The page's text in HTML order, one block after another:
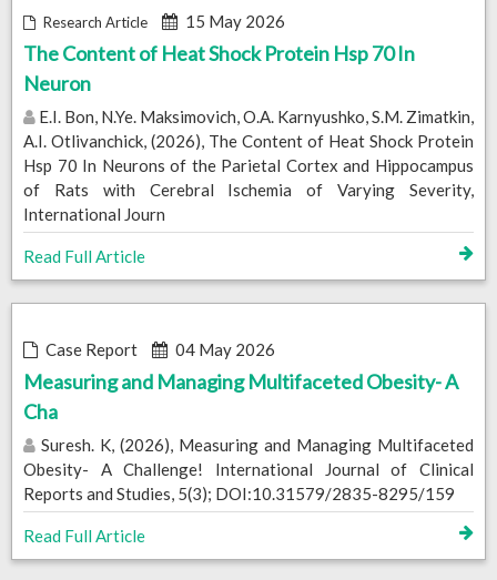
Research Article 15 May 2026
The Content of Heat Shock Protein Hsp 70 In
Neuron
E.I. Bon, N.Ye. Maksimovich, O.A. Karnyushko, S.M. Zimatkin,
A.I. Otlivanchick, (2026), The Content of Heat Shock Protein
Hsp 70 In Neurons of the Parietal Cortex and Hippocampus
of Rats with Cerebral Ischemia of Varying Severity,
International Journ
Read Full Article
Case Report 04 May 2026
Measuring and Managing Multifaceted Obesity- A
Cha
Suresh. K, (2026), Measuring and Managing Multifaceted
Obesity- A Challenge! International Journal of Clinical
Reports and Studies, 5(3); DOI:10.31579/2835-8295/159
Read Full Article